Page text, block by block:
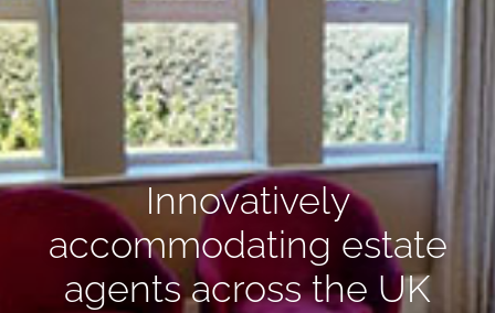
Innovatively
accommodating estate
agents across the UK